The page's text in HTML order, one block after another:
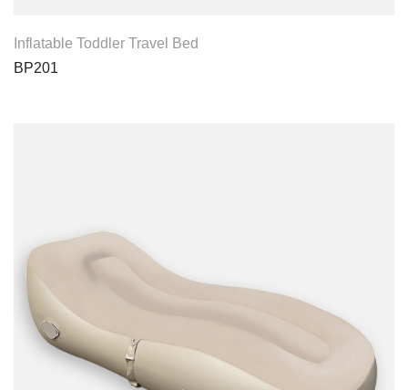
View Product
Inflatable Toddler Travel Bed
BP201